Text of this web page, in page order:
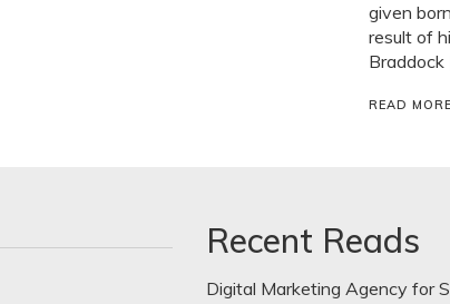
given
result of
Braddock
READ MORE
Recent Reads
Digital Marketing Agency for